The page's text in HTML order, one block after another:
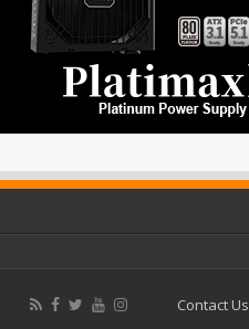
Contact Us